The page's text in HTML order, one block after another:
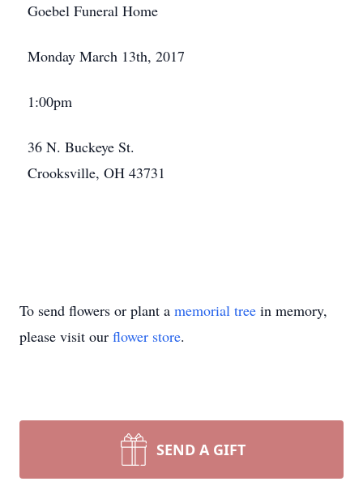
Goebel Funeral Home
Monday March 13th, 2017
1:00pm
36 N. Buckeye St.
Crooksville, OH 43731
To send flowers or plant a memorial tree in memory,
please visit our flower store.
SEND A GIFT